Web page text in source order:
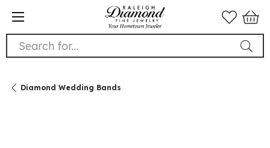
Search for...
Diamond Wedding Bands